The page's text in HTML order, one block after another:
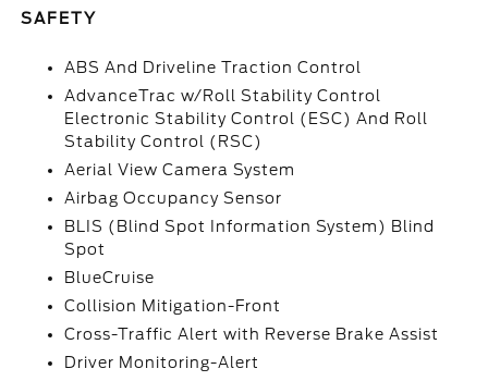
SAFETY
ABS And Driveline Traction Control
AdvanceTrac w/Roll Stability Control
Electronic Stability Control (ESC) And Roll
Stability Control (RSC)
Aerial View Camera System
Airbag Occupancy Sensor
BLIS (Blind Spot Information System) Blind
Spot
BlueCruise
Collision Mitigation-Front
Cross-Traffic Alert with Reverse Brake Assist
Driver Monitoring-Alert